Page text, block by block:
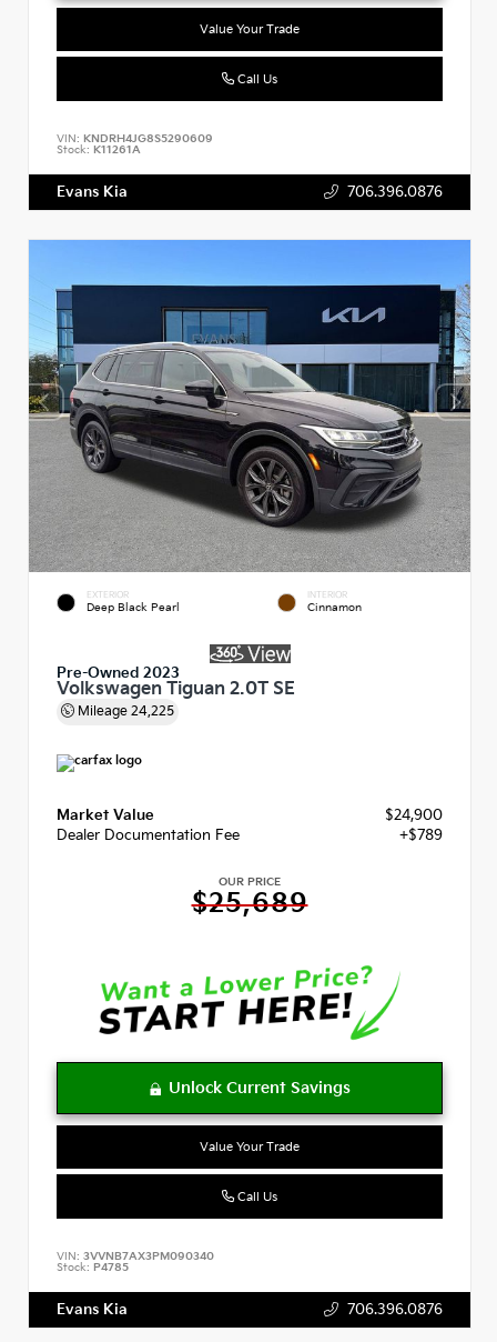
Value Your Trade
Call Us
VIN: KNDRH4JG8S5290609
Stock: K11261A
Evans Kia 706.396.0876
EXTERIOR
Deep Black Pearl
INTERIOR
Cinnamon
Pre-Owned 2023
Volkswagen Tiguan 2.0T SE
Mileage 24,225
Market Value
$24,900
Dealer Documentation Fee
+$789
OUR PRICE
$25,689
Value Your Trade
Call Us
VIN: 3VVNB7AX3PM090340
Stock: P4785
Evans Kia 706.396.0876